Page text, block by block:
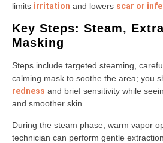
limits irritation and lowers scar or
Key Steps: Steam,
Masking
Steps include targeted steaming,
calming mask to soothe the area; you
redness and brief sensitivity while
and smoother skin.
During the steam phase, warm vapor
technician can perform gentle